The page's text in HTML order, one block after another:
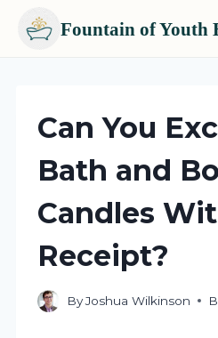
Fountain of Youth
contentCan You
Bath and
Candles
Receipt?
ByJoshua Wilkinson